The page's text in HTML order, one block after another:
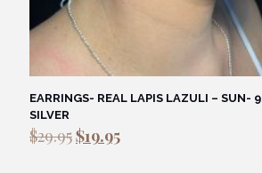
EARRINGS- REAL LAPIS LAZULI – SUN-
SILVER
$29.95Original
price
$19.95Current